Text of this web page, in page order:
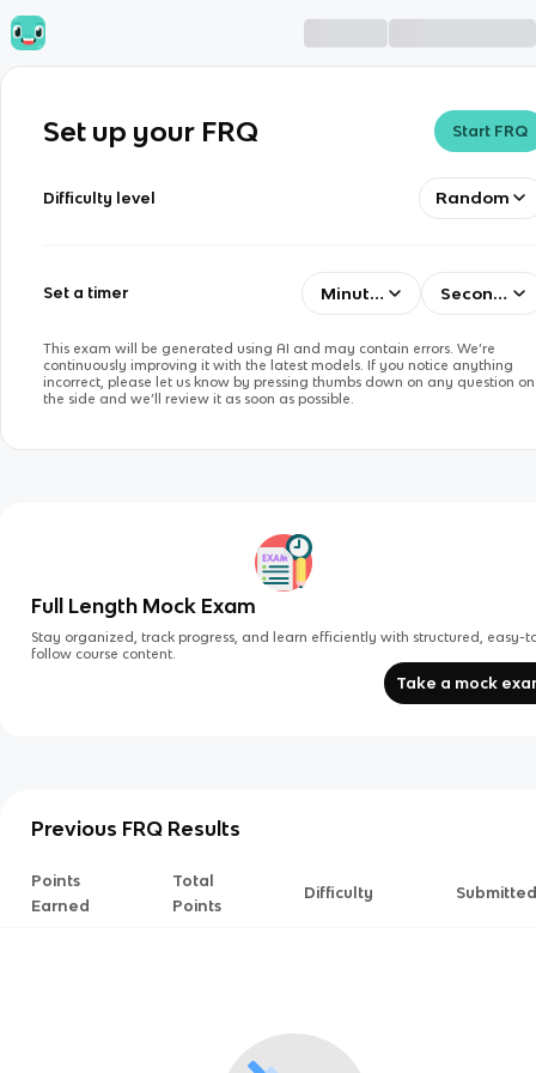
Set up your FRQ Start FRQ
Difficulty level Random
Set a timer Minutes Seconds
This exam will be generated using AI and may contain errors. We’re
continuously improving it with the latest models. If you notice anything
incorrect, please let us know by pressing thumbs down on any question on
the side and we’ll review it as soon as possible.
Full Length Mock Exam
Stay organized, track progress, and learn efficiently with structured, easy-
follow course content.
Take a mock
Previous FRQ Results
Points
Earned
Total
Points
Difficulty